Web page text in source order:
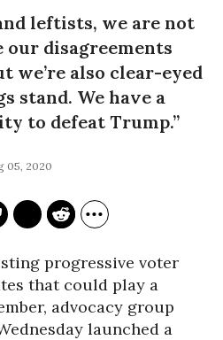
leftists, we are not
disagreements
we’re also clear-eyed
stand. We have a
to defeat Trump.”
05, 2020
progressive voter
that could play a
advocacy group
launched a